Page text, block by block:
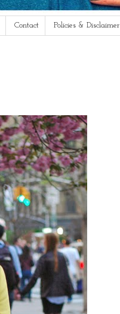
Contact Policies & Disclaimer